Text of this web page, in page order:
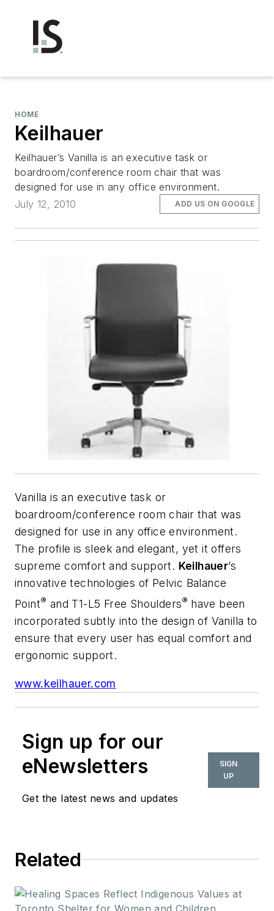
HOME
Keilhauer
Keilhauer’s Vanilla is an executive task or
boardroom/conference room chair that was
designed for use in any office environment.
July 12, 2010
ADD US ON GOOGLE
Vanilla is an executive task or
boardroom/conference room chair that was
designed for use in any office environment.
The profile is sleek and elegant, yet it offers
supreme comfort and support. Keilhauer’s
innovative technologies of Pelvic Balance
Point® and T1-L5 Free Shoulders® have been
incorporated subtly into the design of Vanilla to
ensure that every user has equal comfort and
ergonomic support.
www.keilhauer.com
Sign up for our
eNewsletters
Get the latest news and updates
SIGN
UP
Related